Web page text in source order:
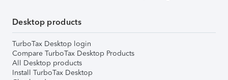
Desktop products
TurboTax Desktop login
Compare TurboTax Desktop Products
All Desktop products
Install TurboTax Desktop